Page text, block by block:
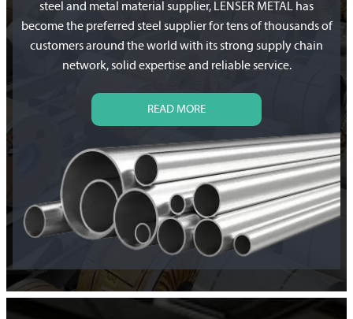
steel and metal material supplier, LENSER METAL has
become the preferred steel supplier for tens of thousands of
customers around the world with its strong supply chain
network, solid expertise and reliable service.
READ MORE